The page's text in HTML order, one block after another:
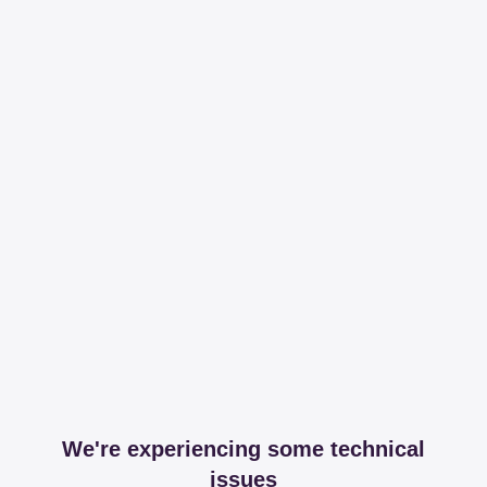
We're experiencing some technical
issues